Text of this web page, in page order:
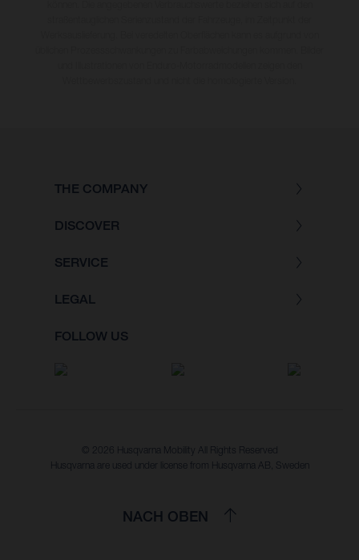
THE COMPANY
DISCOVER
SERVICE
LEGAL
FOLLOW US
© 2026 Husqvarna Mobility All Rights Reserved
Husqvarna are used under license from Husqvarna AB, Sweden
NACH OBEN